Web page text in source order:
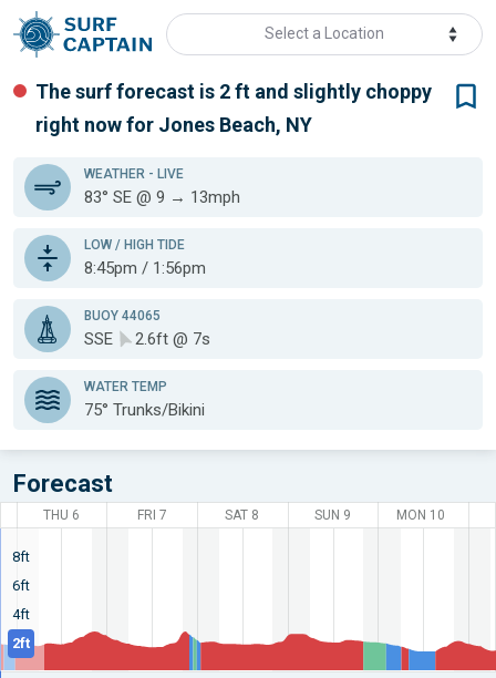
Select a Location
The surf forecast is 2 ft and slightly choppy
right now for Jones Beach, NY
WEATHER - LIVE
83° SE @ 9 → 13mph
LOW / HIGH TIDE
8:45pm / 1:56pm
BUOY 44065
SSE 2.6ft @ 7s
WATER TEMP
75° Trunks/Bikini
Forecast
8ft
6ft
4ft
2ft
THU 6 FRI 7 SAT 8 SUN 9 MON 10